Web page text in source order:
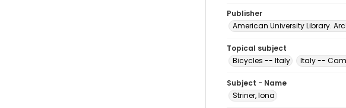
Publisher
American University Library.
Topical subject
Bicycles -- Italy
Italy --
Subject - Name
Striner, Iona